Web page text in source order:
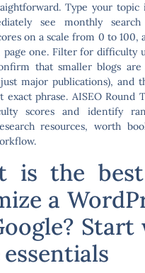
Type your
see monthly
on a scale from 0 to 100,
one. Filter for difficulty
that smaller blogs are
major publications), and
exact phrase. AISEO Round
scores and identify
resources, worth
is the
a
essentials